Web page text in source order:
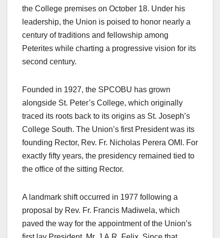
the College premises on October 18. Under his
leadership, the Union is poised to honor nearly a
century of traditions and fellowship among
Peterites while charting a progressive vision for its
second century.
Founded in 1927, the SPCOBU has grown
alongside St. Peter’s College, which originally
traced its roots back to its origins as St. Joseph’s
College South. The Union’s first President was its
founding Rector, Rev. Fr. Nicholas Perera OMI. For
exactly fifty years, the presidency remained tied to
the office of the sitting Rector.
A landmark shift occurred in 1977 following a
proposal by Rev. Fr. Francis Madiwela, which
paved the way for the appointment of the Union’s